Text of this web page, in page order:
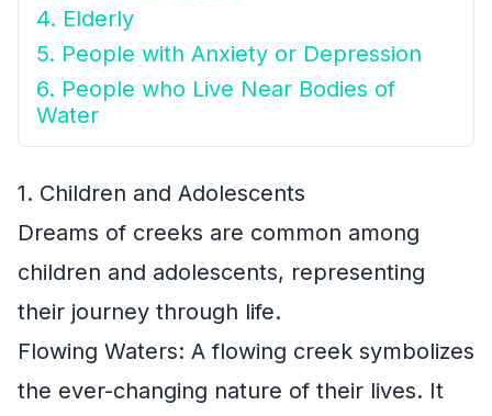
4. Elderly
5. People with Anxiety or Depression
6. People who Live Near Bodies of
Water
1. Children and Adolescents
Dreams of creeks are common among
children and adolescents, representing
their journey through life.
Flowing Waters: A flowing creek symbolizes
the ever-changing nature of their lives. It